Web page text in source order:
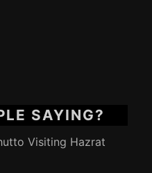
SAYING?
Visiting Hazrat